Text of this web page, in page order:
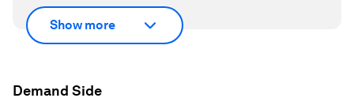
Show more
Demand Side